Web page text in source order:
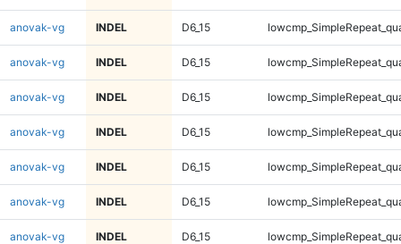
anovak-vg INDEL D6_15
anovak-vg INDEL D6_15
anovak-vg INDEL D6_15
anovak-vg INDEL D6_15
anovak-vg INDEL D6_15
anovak-vg INDEL D6_15
anovak-vg INDEL D6_15